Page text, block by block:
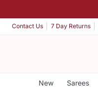
Contact Us 7 Day Returns
New Sarees